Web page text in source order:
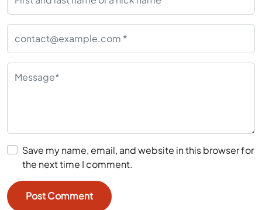
Save my name, email, and website in this browser for
the next time I comment.